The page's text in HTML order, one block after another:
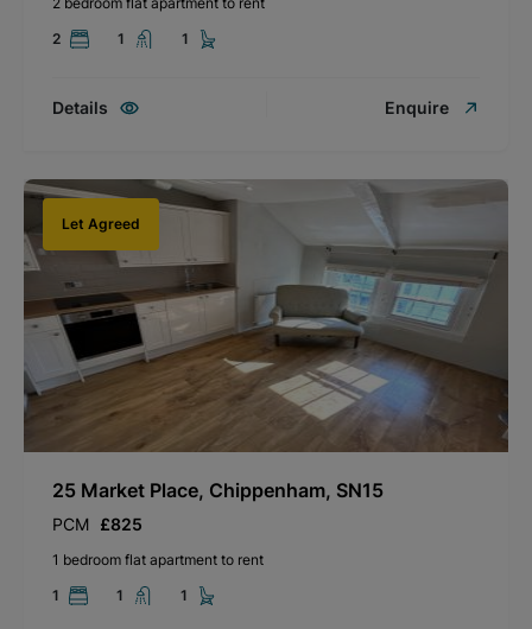
2
1 1
Details Enquire
Let Agreed
25 Market Place, Chippenham, SN15
PCM £825
1 bedroom flat apartment to rent
1
1 1